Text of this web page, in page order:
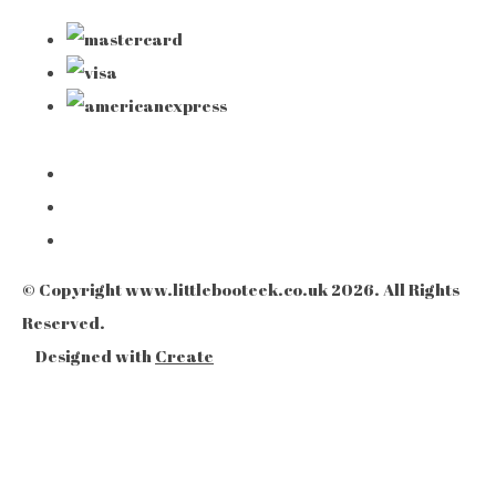
© Copyright www.littlebooteek.co.uk 2026. All Rights
Reserved.
Designed with Create